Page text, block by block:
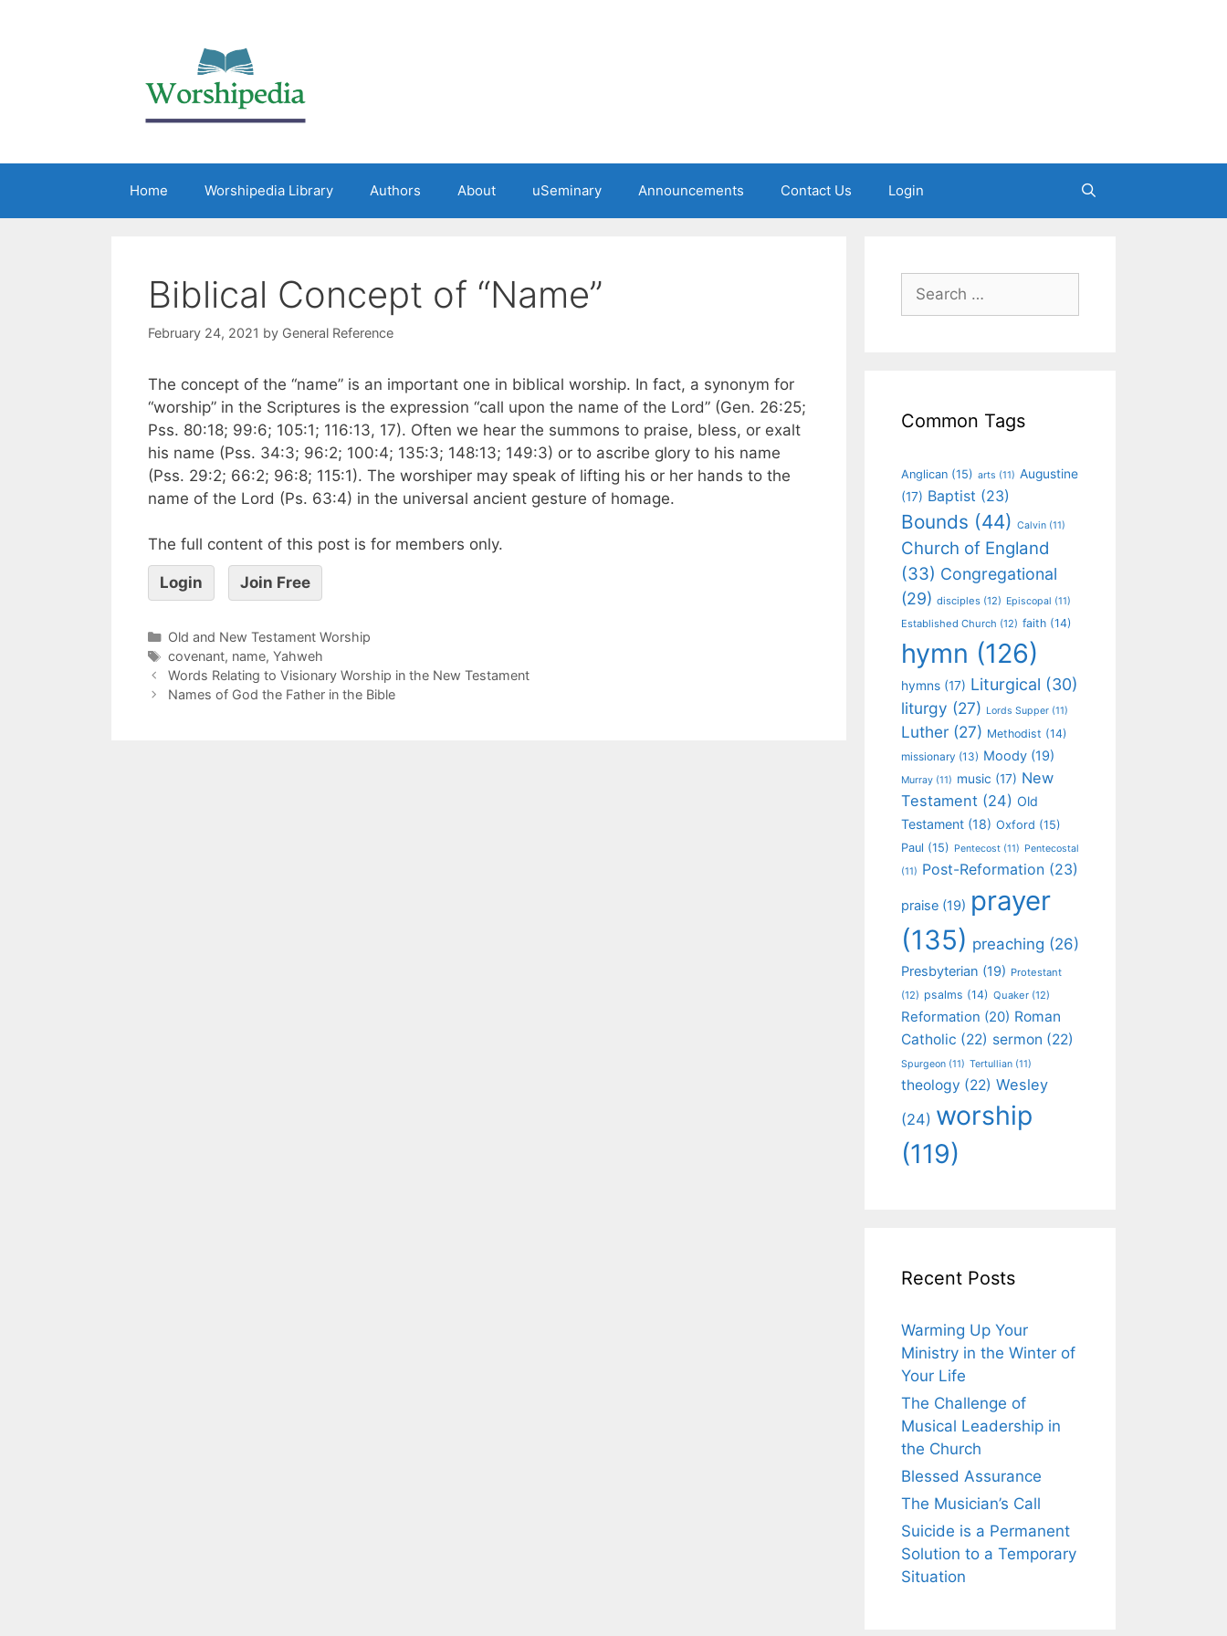
Home Worshipedia Library Authors About uSeminary Announcements Contact Us Login
Biblical Concept of “Name”
February 24, 2021 by General Reference
The concept of the “name” is an important one in biblical worship. In fact, a synonym for
“worship” in the Scriptures is the expression “call upon the name of the Lord” (Gen. 26:25;
Pss. 80:18; 99:6; 105:1; 116:13, 17). Often we hear the summons to praise, bless, or exalt
his name (Pss. 34:3; 96:2; 100:4; 135:3; 148:13; 149:3) or to ascribe glory to his name
(Pss. 29:2; 66:2; 96:8; 115:1). The worshiper may speak of lifting his or her hands to the
name of the Lord (Ps. 63:4) in the universal ancient gesture of homage.
The full content of this post is for members only.
Login Join Free
Old and New Testament Worship
covenant, name, Yahweh
Words Relating to Visionary Worship in the New Testament
Names of God the Father in the Bible
Common Tags
Anglican (15) arts (11) Augustine
(17) Baptist (23)
Bounds (44) Calvin (11)
Church of England
(33) Congregational
(29) disciples (12) Episcopal (11)
Established Church (12) faith (14)
hymn (126)
hymns (17) Liturgical (30)
liturgy (27) Lords Supper (11)
Luther (27) Methodist (14)
missionary (13) Moody (19)
Murray (11) music (17) New
Testament (24) Old
Testament (18) Oxford (15)
Paul (15) Pentecost (11) Pentecostal
(11) Post-Reformation (23)
praise (19) prayer
(135) preaching (26)
Presbyterian (19) Protestant
(12) psalms (14) Quaker (12)
Reformation (20) Roman
Catholic (22) sermon (22)
Spurgeon (11) Tertullian (11)
theology (22) Wesley
(24) worship
(119)
Recent Posts
Warming Up Your
Ministry in the Winter of
Your Life
The Challenge of
Musical Leadership in
the Church
Blessed Assurance
The Musician’s Call
Suicide is a Permanent
Solution to a Temporary
Situation